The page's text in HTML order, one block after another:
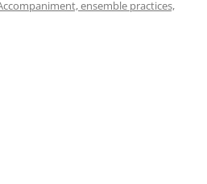
ensemble practices,